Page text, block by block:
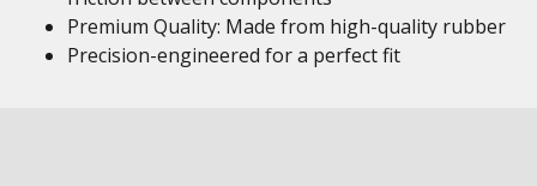
Premium Quality: Made from high-quality rubber
Precision-engineered for a perfect fit